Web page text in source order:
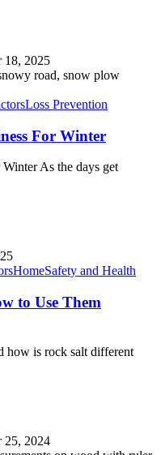
18, 2025
Loss Prevention
For Winter
As the days get
HomeSafety and Health
to Use Them
how is rock salt different
25, 2024